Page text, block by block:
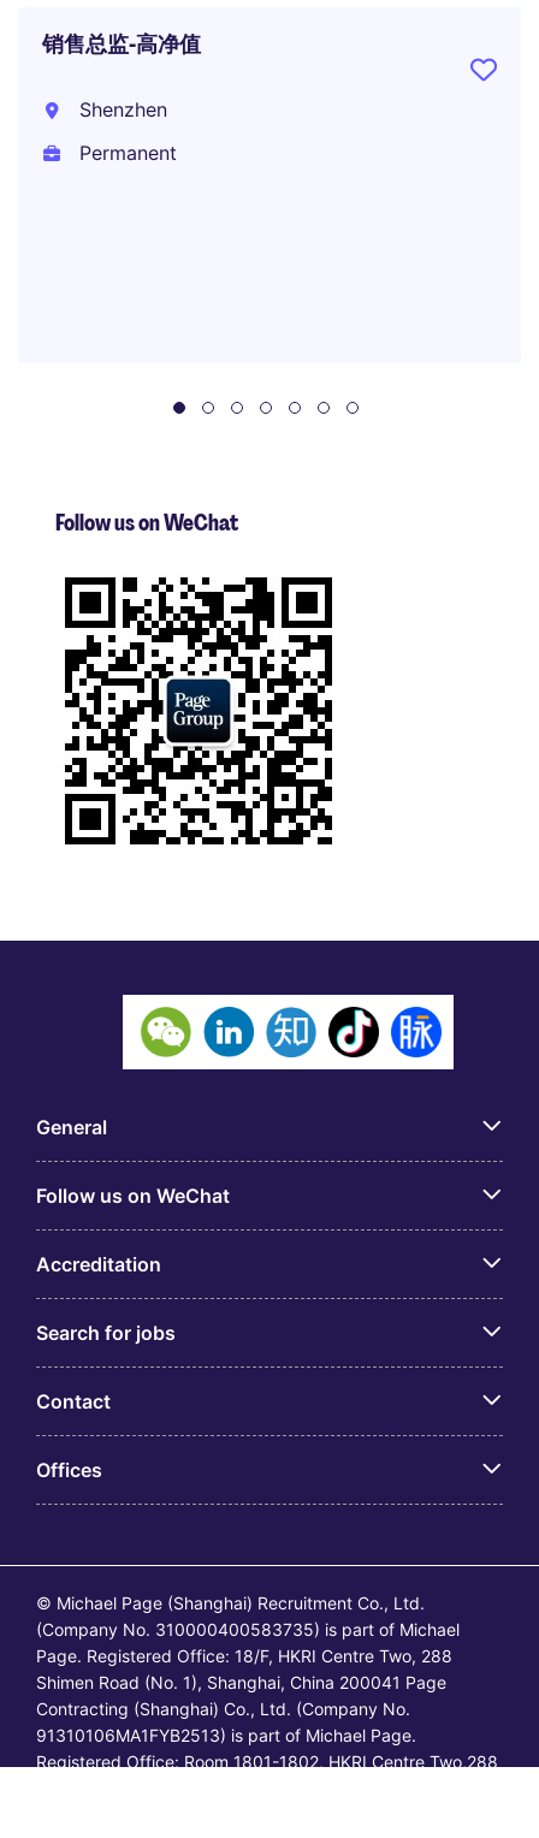
销售总监-高净值
Shenzhen
Permanent
Follow us on WeChat
General
Follow us on WeChat
Accreditation
Search for jobs
Contact
Offices
© Michael Page (Shanghai) Recruitment Co., Ltd.
(Company No. 310000400583735) is part of Michael
Page. Registered Office: 18/F, HKRI Centre Two, 288
Shimen Road (No. 1), Shanghai, China 200041 Page
Contracting (Shanghai) Co., Ltd. (Company No.
91310106MA1FYB2513) is part of Michael Page.
Registered Office: Room 1801-1802, HKRI Centre Two,288